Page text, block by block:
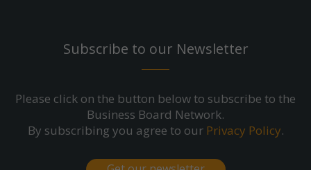
Subscribe to our Newsletter
Please click on the button below to subscribe to the
Business Board Network.
By subscribing you agree to our Privacy Policy.